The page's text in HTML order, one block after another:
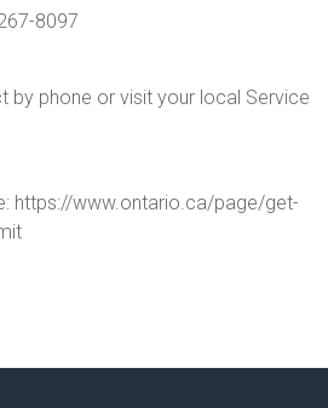
8097
by phone or visit your local Service
https://www.ontario.ca/page/get-